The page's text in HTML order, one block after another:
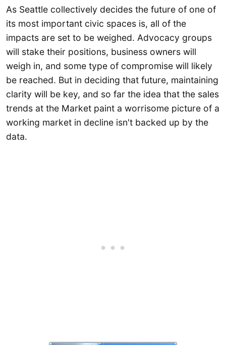
As Seattle collectively decides the future of one of
its most important civic spaces is, all of the
impacts are set to be weighed. Advocacy groups
will stake their positions, business owners will
weigh in, and some type of compromise will likely
be reached. But in deciding that future, maintaining
clarity will be key, and so far the idea that the sales
trends at the Market paint a worrisome picture of a
working market in decline isn't backed up by the
data.